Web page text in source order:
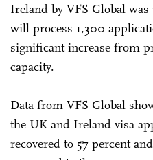
Ireland by VFS Global
will process 1,300
significant increase from
capacity.
Data from VFS Global
the UK and Ireland visa
recovered to 57 percent